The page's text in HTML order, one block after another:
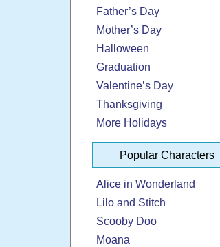
Father’s Day
Mother’s Day
Halloween
Graduation
Valentine’s Day
Thanksgiving
More Holidays
Popular Characters
Alice in Wonderland
Lilo and Stitch
Scooby Doo
Moana